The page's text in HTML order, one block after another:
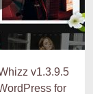
v1.3.9.5
for